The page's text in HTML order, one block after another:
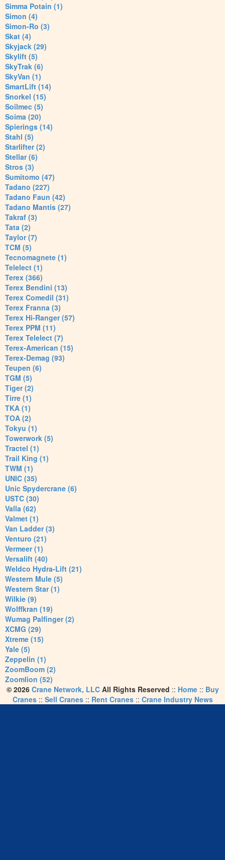
Simma Potain (1)
Simon (4)
Simon-Ro (3)
Skat (4)
Skyjack (29)
Skylift (5)
SkyTrak (6)
SkyVan (1)
SmartLift (14)
Snorkel (15)
Soilmec (5)
Soima (20)
Spierings (14)
Stahl (5)
Starlifter (2)
Stellar (6)
Stros (3)
Sumitomo (47)
Tadano (227)
Tadano Faun (42)
Tadano Mantis (27)
Takraf (3)
Tata (2)
Taylor (7)
TCM (5)
Tecnomagnete (1)
Telelect (1)
Terex (366)
Terex Bendini (13)
Terex Comedil (31)
Terex Franna (3)
Terex Hi-Ranger (57)
Terex PPM (11)
Terex Telelect (7)
Terex-American (15)
Terex-Demag (93)
Teupen (6)
TGM (5)
Tiger (2)
Tirre (1)
TKA (1)
TOA (2)
Tokyu (1)
Towerwork (5)
Tractel (1)
Trail King (1)
TWM (1)
UNIC (35)
Unic Spydercrane (6)
USTC (30)
Valla (62)
Valmet (1)
Van Ladder (3)
Venturo (21)
Vermeer (1)
Versalift (40)
Weldco Hydra-Lift (21)
Western Mule (5)
Western Star (1)
Wilkie (9)
Wolffkran (19)
Wumag Palfinger (2)
XCMG (29)
Xtreme (15)
Yale (5)
Zeppelin (1)
ZoomBoom (2)
Zoomlion (52)
© 2026 Crane Network, LLCAll Rights Reserved :: Home:: Buy
Cranes:: Sell Cranes:: Rent Cranes:: Crane Industry News